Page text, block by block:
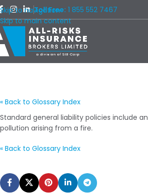
Skip to navigation
Skip to main content
Toll Free: 1 855 552 7467
« Back to Glossary Index
Standard general liability policies include an
pollution arising from a fire.
« Back to Glossary Index